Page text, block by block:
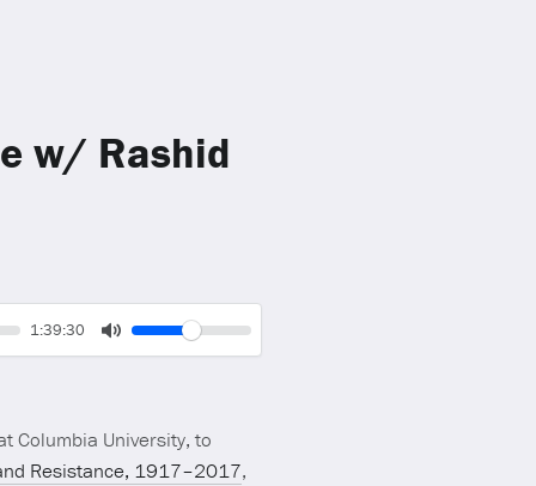
w/ Rashid
Current
1:39:30
Volume
Columbia University, to
Resistance, 1917–2017,